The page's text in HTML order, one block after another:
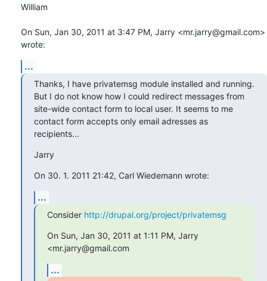
William
On Sun, Jan 30, 2011 at 3:47 PM, Jarry <mr.jarry@gmail.com>
wrote:
...
Thanks, I have privatemsg module installed and running.
But I do not know how I could redirect messages from
site-wide contact form to local user. It seems to me
contact form accepts only email adresses as
recipients...
Jarry
On 30. 1. 2011 21:42, Carl Wiedemann wrote:
...
Consider http://drupal.org/project/privatemsg
On Sun, Jan 30, 2011 at 1:11 PM, Jarry
<mr.jarry@gmail.com
...